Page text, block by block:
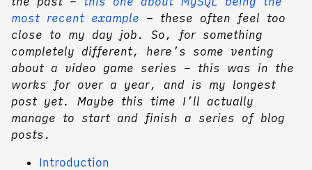
most recent example – these often feel too
close to my day job. So, for something
completely different, here’s some venting
about a video game series – this was in the
works for over a year, and is my longest
post yet. Maybe this time I’ll actually
manage to start and finish a series of blog
posts.
Introduction